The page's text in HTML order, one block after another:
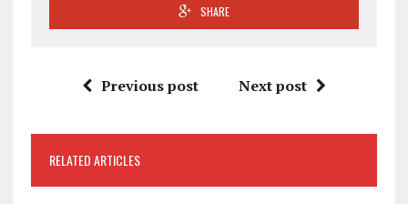
SHARE
Previous post Next post
RELATED ARTICLES